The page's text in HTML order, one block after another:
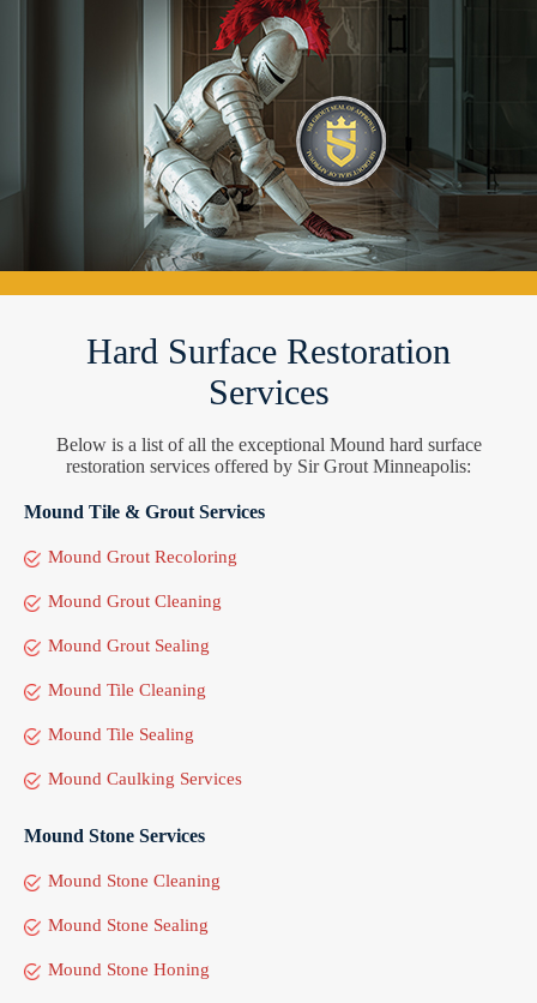
Hard Surface Restoration
Services
Below is a list of all the exceptional Mound hard surface
restoration services offered by Sir Grout Minneapolis:
Mound Tile & Grout Services
Mound Grout Recoloring
Mound Grout Cleaning
Mound Grout Sealing
Mound Tile Cleaning
Mound Tile Sealing
Mound Caulking Services
Mound Stone Services
Mound Stone Cleaning
Mound Stone Sealing
Mound Stone Honing